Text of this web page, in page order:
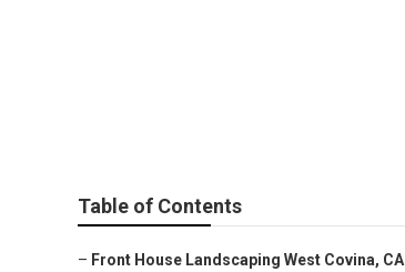
Table of Contents
– Front House Landscaping West Covina, CA